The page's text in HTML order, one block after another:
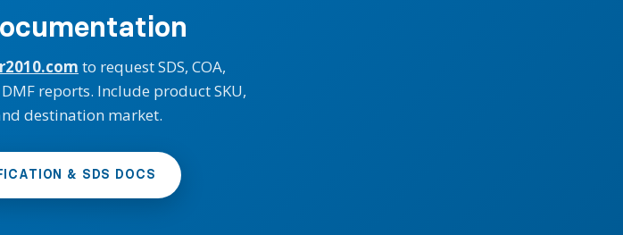
to request SDS, COA,
reports. Include product SKU,
destination market.
& SDS DOCS